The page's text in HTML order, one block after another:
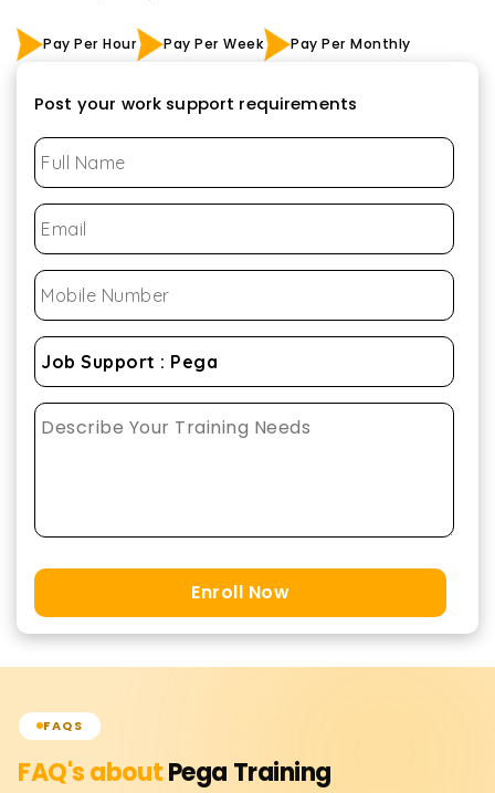
Pay Per Hour Pay Per Week Pay Per Monthly
Post your work support requirements
Enroll Now
FAQS
FAQ's aboutPega Training